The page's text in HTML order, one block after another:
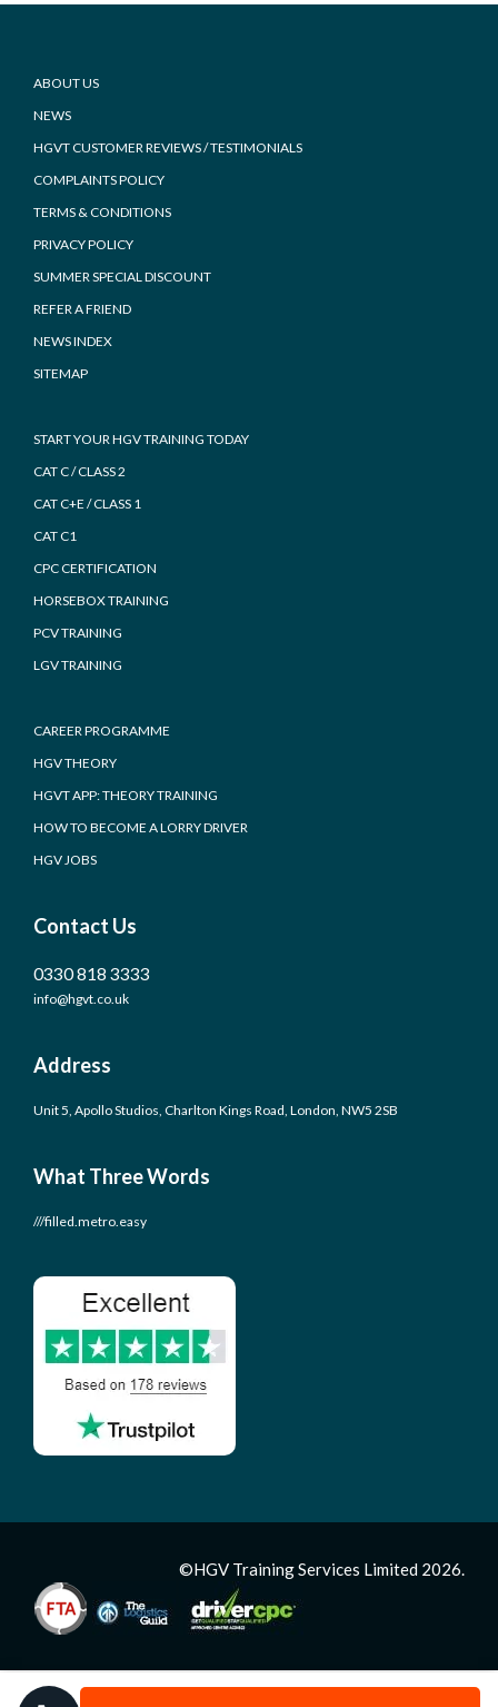
Footer
ABOUT US
NEWS
HGVT CUSTOMER REVIEWS / TESTIMONIALS
COMPLAINTS POLICY
TERMS & CONDITIONS
PRIVACY POLICY
SUMMER SPECIAL DISCOUNT
REFER A FRIEND
NEWS INDEX
SITEMAP
START YOUR HGV TRAINING TODAY
CAT C / CLASS 2
CAT C+E / CLASS 1
CAT C1
CPC CERTIFICATION
HORSEBOX TRAINING
PCV TRAINING
LGV TRAINING
CAREER PROGRAMME
HGV THEORY
HGVT APP: THEORY TRAINING
HOW TO BECOME A LORRY DRIVER
HGV JOBS
Contact Us
0330 818 3333
info@hgvt.co.uk
Address
Unit 5, Apollo Studios, Charlton Kings Road, London, NW5 2SB
What Three Words
///filled.metro.easy
©HGV Training Services Limited 2026.